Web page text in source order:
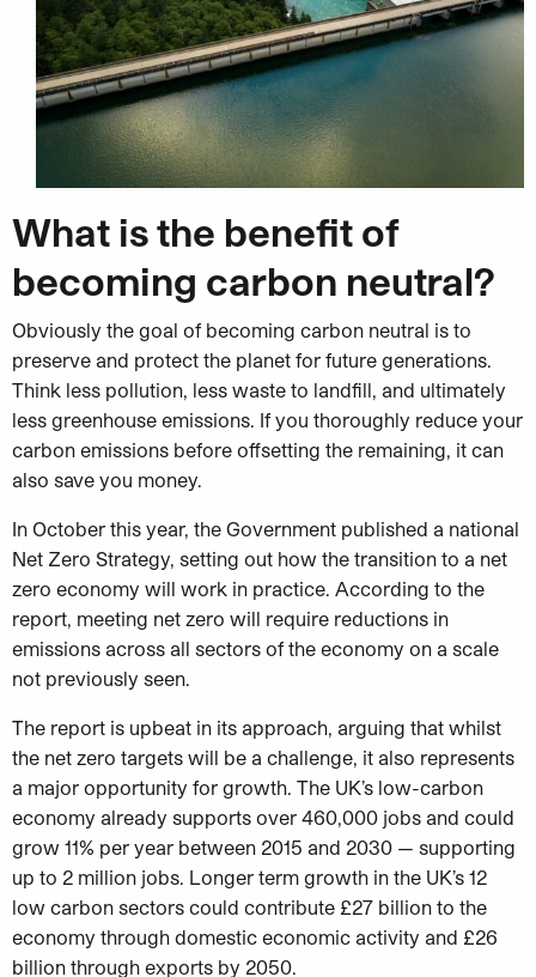
What is the benefit of
becoming carbon neutral?
Obviously the goal of becoming carbon neutral is to
preserve and protect the planet for future generations.
Think less pollution, less waste to landfill, and ultimately
less greenhouse emissions. If you thoroughly reduce your
carbon emissions before offsetting the remaining, it can
also save you money.
In October this year, the Government published a national
Net Zero Strategy, setting out how the transition to a net
zero economy will work in practice. According to the
report, meeting net zero will require reductions in
emissions across all sectors of the economy on a scale
not previously seen.
The report is upbeat in its approach, arguing that whilst
the net zero targets will be a challenge, it also represents
a major opportunity for growth. The UK’s low-carbon
economy already supports over 460,000 jobs and could
grow 11% per year between 2015 and 2030 — supporting
up to 2 million jobs. Longer term growth in the UK’s 12
low carbon sectors could contribute £27 billion to the
economy through domestic economic activity and £26
billion through exports by 2050.